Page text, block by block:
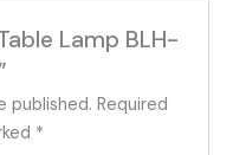
Lamp BLH-
published. Required
*